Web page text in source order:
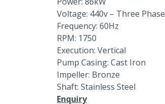
Voltage: 440v – Three Phase
Frequency: 60Hz
RPM: 1750
Execution: Vertical
Pump Casing: Cast Iron
Impeller: Bronze
Shaft: Stainless Steel
Enquiry